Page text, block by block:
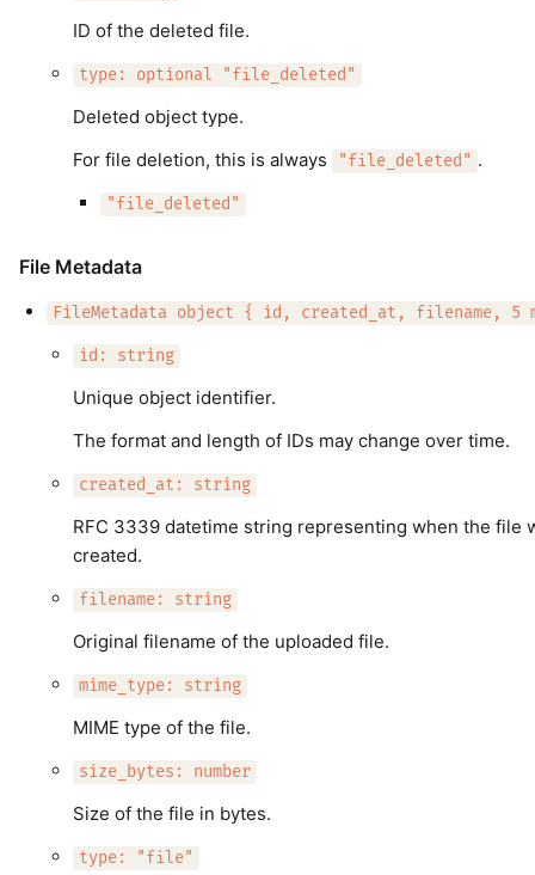
ID of the deleted file.
type: optional "file_deleted"
Deleted object type.
For file deletion, this is always
"file_deleted" .
"file_deleted"
File Metadata
FileMetadata object { id, created_at, filename, 5
id: string
Unique object identifier.
The format and length of IDs may change over time.
created_at: string
RFC 3339 datetime string representing when the file
created.
filename: string
Original filename of the uploaded file.
mime_type: string
MIME type of the file.
size_bytes: number
Size of the file in bytes.
type: "file"